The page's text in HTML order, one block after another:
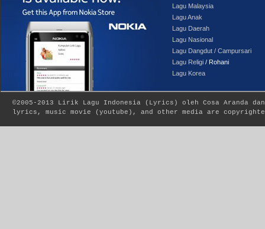
Lagu Malaysia
Lagu Anak
Lagu Daerah
Lagu Nasional
Lagu Dangdut / Campursari
Lagu Religi / Rohani
Lagu Korea
©2005-2013 Lirik Lagu Indonesia ( Lyrics ) oleh Cosa Aranda
lyrics, music movie (youtube), and other media are